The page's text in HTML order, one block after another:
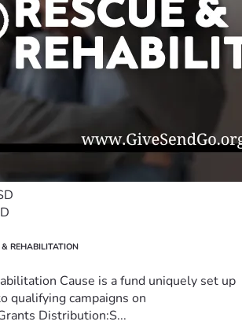
REHABILITATION
Cause is a fund uniquely set up
qualifying campaigns on
Distribution:S...